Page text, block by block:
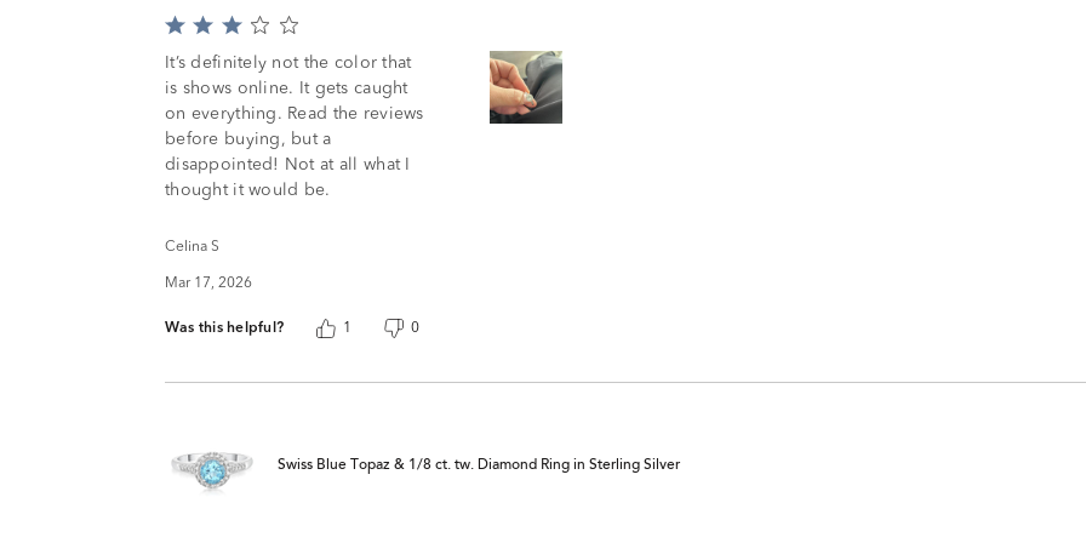
Rated
of
5
It’s definitely not the color that
is shows online. It gets caught
on everything. Read the reviews
before buying, but a
disappointed! Not at all what I
thought it would be.
Celina S
Mar 17, 2026
Was this helpful? 1 0
Swiss Blue Topaz & 1/8 ct. tw. Diamond Ring in Sterling Silver